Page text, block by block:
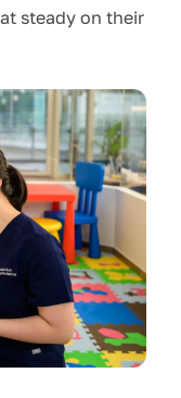
steady on their